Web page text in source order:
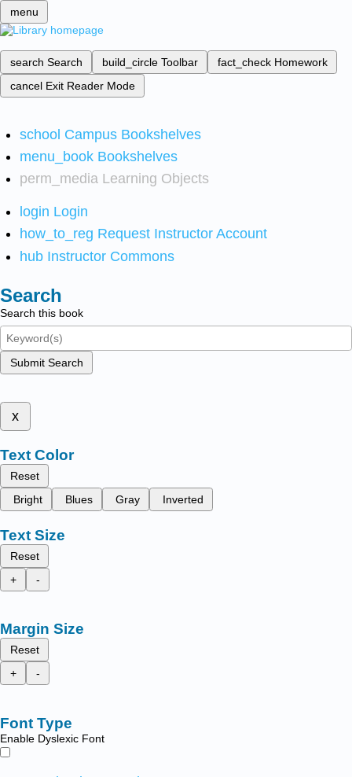
menu
search Search build_circle Toolbar fact_check Homework
cancel Exit Reader Mode
school Campus Bookshelves
menu_book Bookshelves
perm_media Learning Objects
login Login
how_to_reg Request Instructor Account
hub Instructor Commons
Search
Search this book
Submit Search
x
Text Color
Reset
Bright
Blues Gray Inverted
Text Size
Reset
+
-
Margin Size
Reset
+
-
Font Type
Enable Dyslexic Font